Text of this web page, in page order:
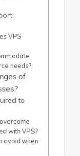
VPS
needs?
of
to
with VPS?
avoid when